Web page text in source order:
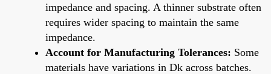
impedance and spacing. A thinner substrate often
requires wider spacing to maintain the same
impedance.
Account for Manufacturing Tolerances: Some
materials have variations in Dk across batches.